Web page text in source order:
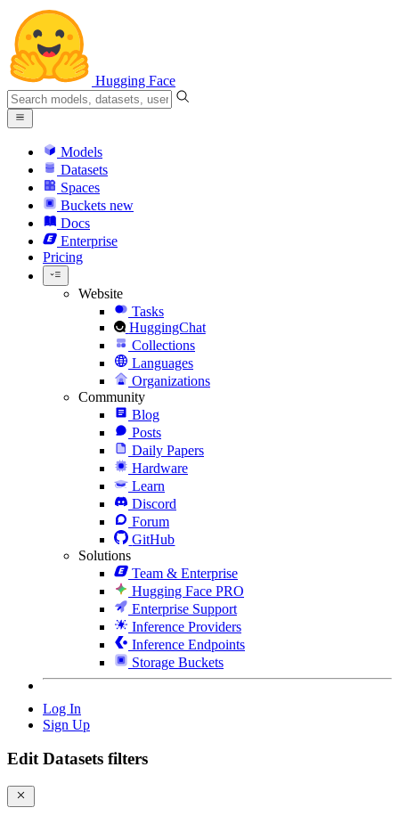
Hugging Face
Models
Datasets
Spaces
Buckets new
Docs
Enterprise
Pricing
Website
Tasks
HuggingChat
Collections
Languages
Organizations
Community
Blog
Posts
Daily Papers
Hardware
Learn
Discord
Forum
GitHub
Solutions
Team & Enterprise
Hugging Face PRO
Enterprise Support
Inference Providers
Inference Endpoints
Storage Buckets
Log In
Sign Up
Edit Datasets filters